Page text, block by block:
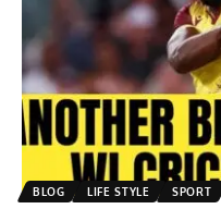
BLOG LIFE STYLE SPORT